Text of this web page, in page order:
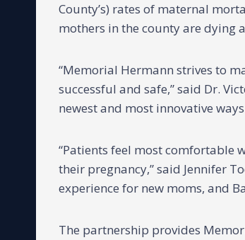
County’s) rates of maternal
mothers in the county are dying
“Memorial Hermann strives to
successful and safe,” said Dr.
newest and most innovative
“Patients feel most comfortable
their pregnancy,” said Jennifer
experience for new moms, and
The partnership provides